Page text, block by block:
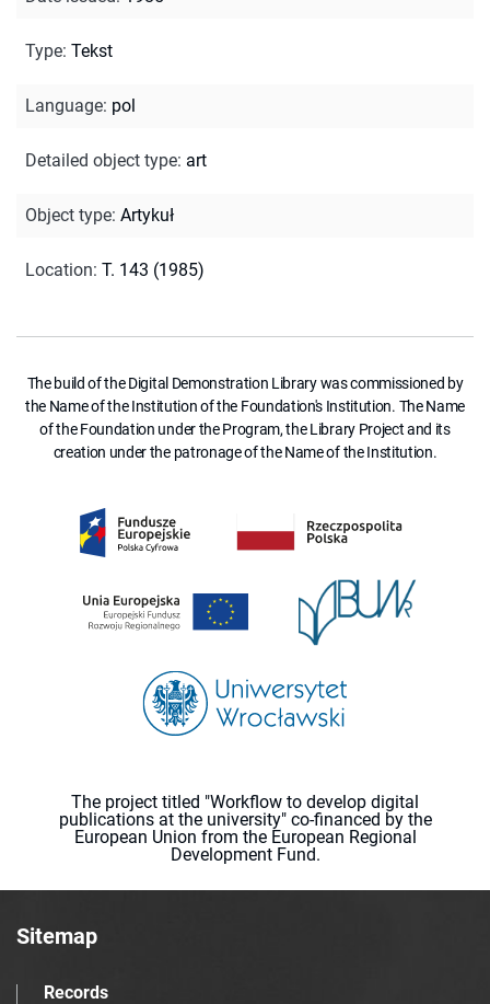
Type: Tekst
Language: pol
Detailed object type: art
Object type: Artykuł
Location: T. 143 (1985)
The build of the Digital Demonstration Library was commissioned by
the Name of the Institution of the Foundation's Institution. The Name
of the Foundation under the Program, the Library Project and its
creation under the patronage of the Name of the Institution.
The project titled "Workflow to develop digital
publications at the university" co-financed by the
European Union from the European Regional
Development Fund.
Sitemap
Records